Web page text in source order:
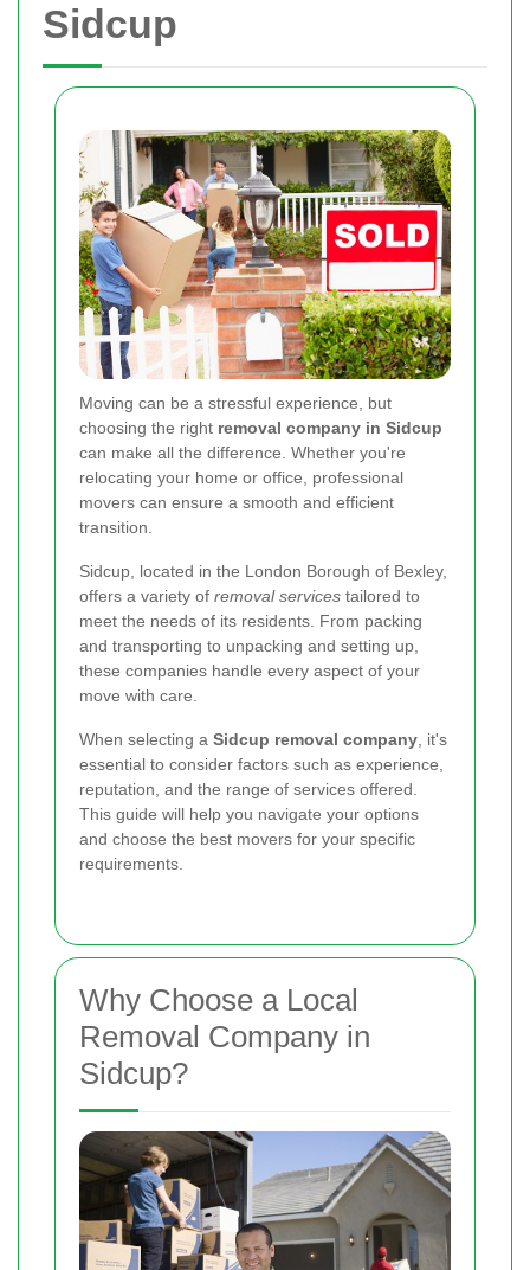
Sidcup
Moving can be a stressful experience, but
choosing the right removal company in Sidcup
can make all the difference. Whether you're
relocating your home or office, professional
movers can ensure a smooth and efficient
transition.
Sidcup, located in the London Borough of Bexley,
offers a variety of removal services tailored to
meet the needs of its residents. From packing
and transporting to unpacking and setting up,
these companies handle every aspect of your
move with care.
When selecting a Sidcup removal company , it's
essential to consider factors such as experience,
reputation, and the range of services offered.
This guide will help you navigate your options
and choose the best movers for your specific
requirements.
Why Choose a Local
Removal Company in
Sidcup?